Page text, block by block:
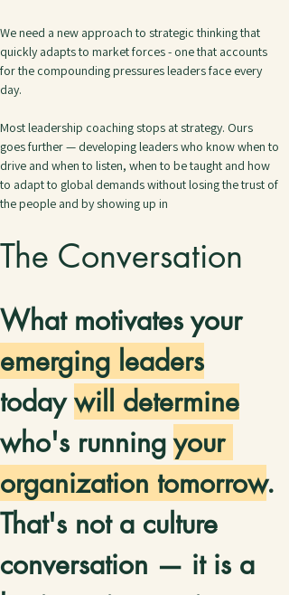
We need a new approach to strategic thinking that
quickly adapts to market forces - one that accounts
for the compounding pressures leaders face every
day.
Most leadership coaching stops at strategy. Ours
goes further — developing leaders who know when to
drive and when to listen, when to be taught and how
to adapt to global demands without losing the trust of
the people and by showing up in
The Conversation
What motivates your
emerging leaders
today will determine
who's running your
organization tomorrow.
That's not a culture
conversation — it is a